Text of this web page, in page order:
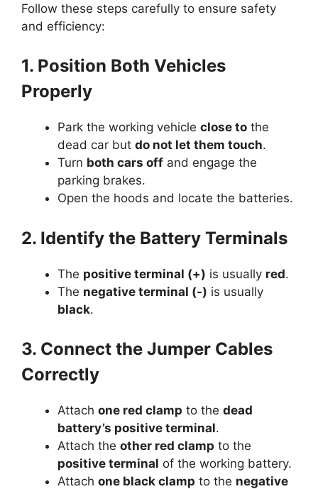
Follow these steps carefully to ensure safety
and efficiency:
1. Position Both Vehicles
Properly
Park the working vehicle close to the
dead car but do not let them touch.
Turn both cars off and engage the
parking brakes.
Open the hoods and locate the batteries.
2. Identify the Battery Terminals
The positive terminal (+) is usually red.
The negative terminal (-) is usually
black.
3. Connect the Jumper Cables
Correctly
Attach one red clamp to the dead
battery’s positive terminal.
Attach the other red clamp to the
positive terminal of the working battery.
Attach one black clamp to the negative